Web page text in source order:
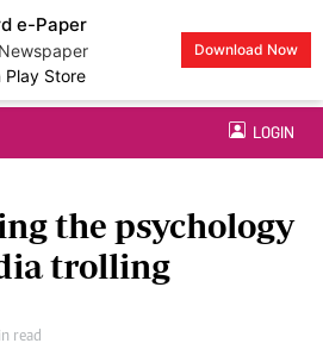
e-Paper
Store
Download Now
LOGIN
the psychology
trolling
read